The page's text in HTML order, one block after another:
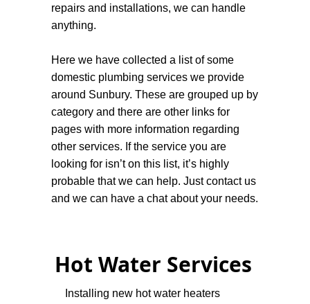
repairs and installations, we can handle
anything.
Here we have collected a list of some
domestic plumbing services we provide
around Sunbury. These are grouped up by
category and there are other links for
pages with more information regarding
other services. If the service you are
looking for isn’t on this list, it’s highly
probable that we can help. Just contact us
and we can have a chat about your needs.
Hot Water Services
Installing new hot water heaters